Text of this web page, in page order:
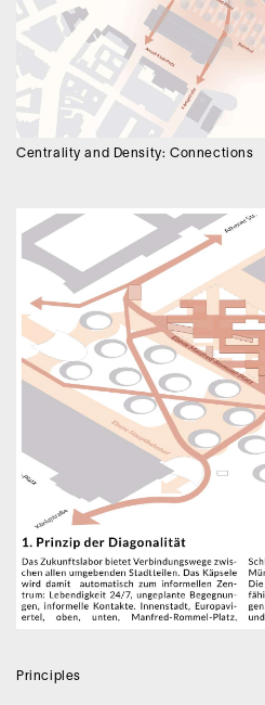
Centrality and Density: Connections
Principles